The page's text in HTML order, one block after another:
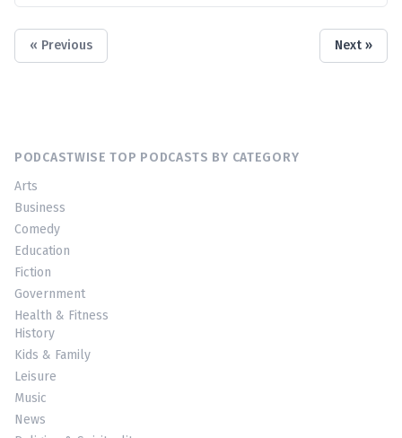
« Previous Next »
PODCASTWISE TOP PODCASTS BY CATEGORY
Arts
Business
Comedy
Education
Fiction
Government
Health & Fitness
History
Kids & Family
Leisure
Music
News